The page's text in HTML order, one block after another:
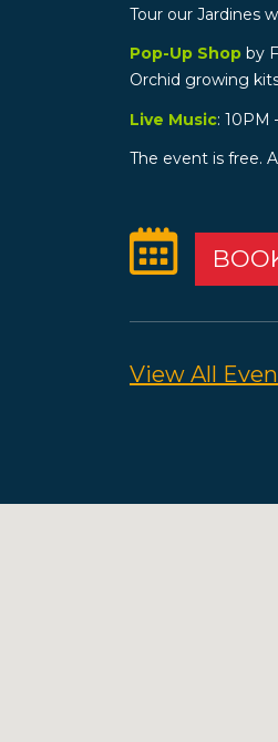
Tour our Jardines
Pop-Up Shop by
Orchid growing
Live Music: 10PM
The event is free.
View All